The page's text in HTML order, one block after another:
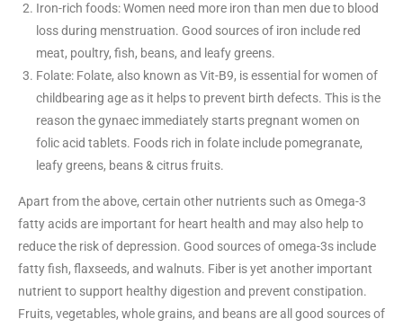
Iron-rich foods: Women need more iron than men due to blood
loss during menstruation. Good sources of iron include red
meat, poultry, fish, beans, and leafy greens.
Folate: Folate, also known as Vit-B9, is essential for women of
childbearing age as it helps to prevent birth defects. This is the
reason the gynaec immediately starts pregnant women on
folic acid tablets. Foods rich in folate include pomegranate,
leafy greens, beans & citrus fruits.
Apart from the above, certain other nutrients such as Omega-3
fatty acids are important for heart health and may also help to
reduce the risk of depression. Good sources of omega-3s include
fatty fish, flaxseeds, and walnuts. Fiber is yet another important
nutrient to support healthy digestion and prevent constipation.
Fruits, vegetables, whole grains, and beans are all good sources of